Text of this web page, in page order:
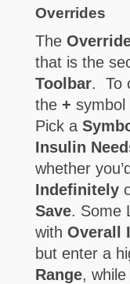
Overrides
The
that is the
Toolbar. To
the+ symbol
Pick a
Insulin
whether
Indefinitely
Save. Some
with Overall
but enter a
Range, while